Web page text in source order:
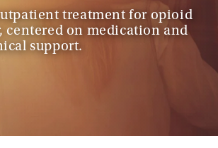
treatment for opioid
centered on medication and
support.